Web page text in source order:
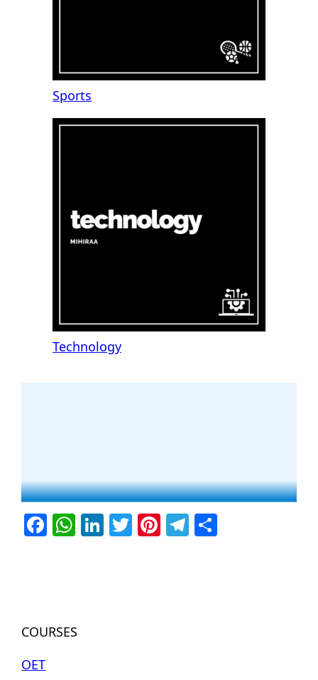
Sports
Technology
Facebook
WhatsApp
LinkedIn
Twitter
Pinterest
Telegram
COURSES
OET